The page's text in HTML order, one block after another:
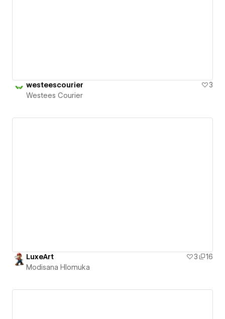
westeescourier
3
Westees Courier
LuxeArt 3
16
Modisana Hlomuka